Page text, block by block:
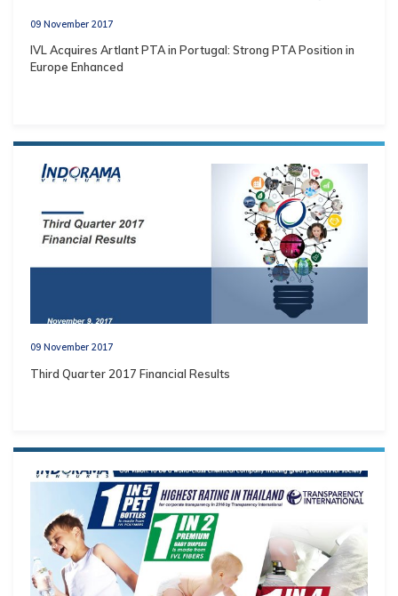
09 November 2017
IVL Acquires Artlant PTA in Portugal: Strong PTA Position in
Europe Enhanced
09 November 2017
Third Quarter 2017 Financial Results